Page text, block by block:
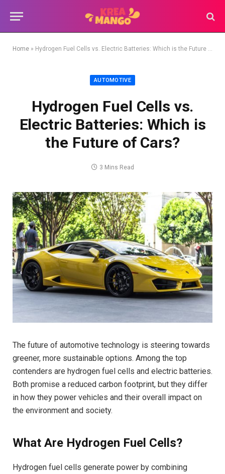
Home » Hydrogen Fuel Cells vs. Electric Batteries: Which is the Future of Cars?
AUTOMOTIVE
Hydrogen Fuel Cells vs.
Electric Batteries: Which is
the Future of Cars?
3 Mins Read
The future of automotive technology is steering towards
greener, more sustainable options. Among the top
contenders are hydrogen fuel cells and electric batteries.
Both promise a reduced carbon footprint, but they differ
in how they power vehicles and their overall impact on
the environment and society.
What Are Hydrogen Fuel Cells?
Hydrogen fuel cells generate power by combining